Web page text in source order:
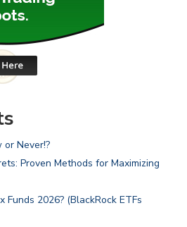
Never!?
Proven Methods for Maximizing
Funds 2026? (BlackRock ETFs